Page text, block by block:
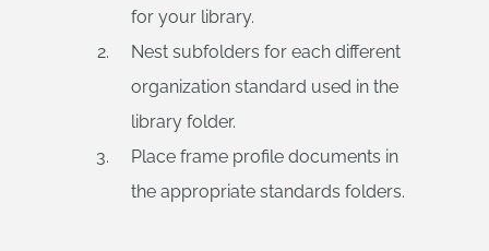
for your library.
Nest subfolders for each different
organization standard used in the
library folder.
Place frame profile documents in
the appropriate standards folders.